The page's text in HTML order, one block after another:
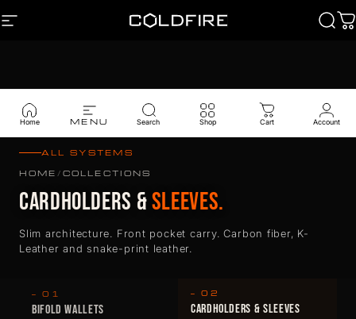
SITE NAVIGATION
Coldfire
Home MENU Search Shop Cart Account
ALL SYSTEMS
HOME / COLLECTIONS
CARDHOLDERS &SLEEVES.
Slim architecture. Front pocket carry. Carbon fiber, K-
Leather and snake-print leather.
— 01
BIFOLD WALLETS
— 02
CARDHOLDERS & SLEEVES